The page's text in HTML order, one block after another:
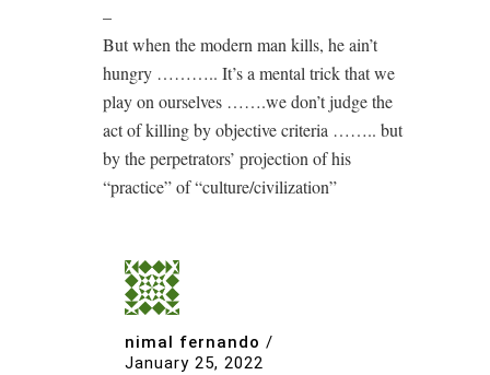
–
But when the modern man kills, he ain’t
hungry ……….. It’s a mental trick that we
play on ourselves …….we don’t judge the
act of killing by objective criteria …….. but
by the perpetrators’ projection of his
“practice” of “culture/civilization”
nimal fernando /
January 25, 2022